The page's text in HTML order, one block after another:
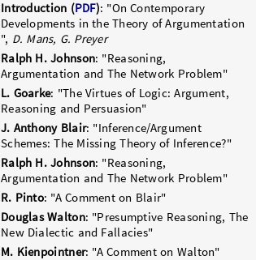
Introduction (PDF): "On Contemporary
Developments in the Theory of Argumentation
", D. Mans, G. Preyer
Ralph H. Johnson: "Reasoning,
Argumentation and The Network Problem"
L. Goarke: "The Virtues of Logic: Argument,
Reasoning and Persuasion"
J. Anthony Blair: "Inference/Argument
Schemes: The Missing Theory of Inference?"
Ralph H. Johnson: "Reasoning,
Argumentation and The Network Problem"
R. Pinto: "A Comment on Blair"
Douglas Walton: "Presumptive Reasoning, The
New Dialectic and Fallacies"
M. Kienpointner: "A Comment on Walton"